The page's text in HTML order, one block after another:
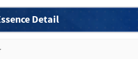
Detail